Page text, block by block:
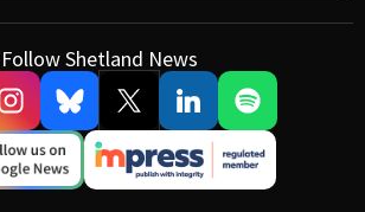
Follow Shetland News